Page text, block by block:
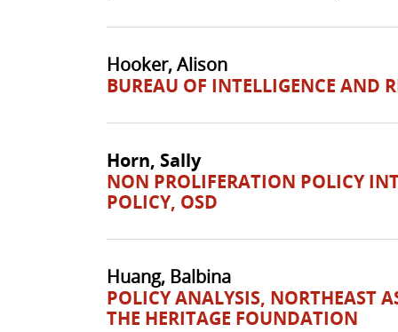
Hooker, Alison
BUREAU OF INTELLIGENCE AND
Horn, Sally
NON PROLIFERATION POLICY
POLICY, OSD
Huang, Balbina
POLICY ANALYSIS, NORTHEAST
THE HERITAGE FOUNDATION